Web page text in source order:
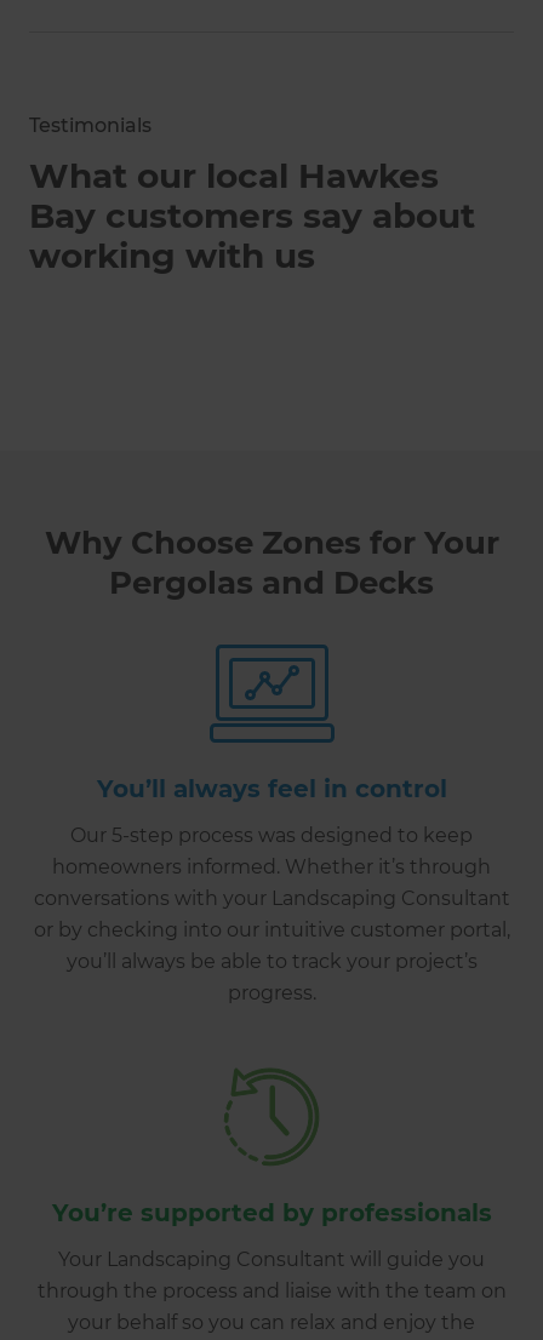
Testimonials
What our local Hawkes
Bay customers say about
working with us
Why Choose Zones for Your
Pergolas and Decks
You’ll always feel in control
Our 5-step process was designed to keep
homeowners informed. Whether it’s through
conversations with your Landscaping Consultant
or by checking into our intuitive customer portal,
you’ll always be able to track your project’s
progress.
You’re supported by professionals
Your Landscaping Consultant will guide you
through the process and liaise with the team on
your behalf so you can relax and enjoy the